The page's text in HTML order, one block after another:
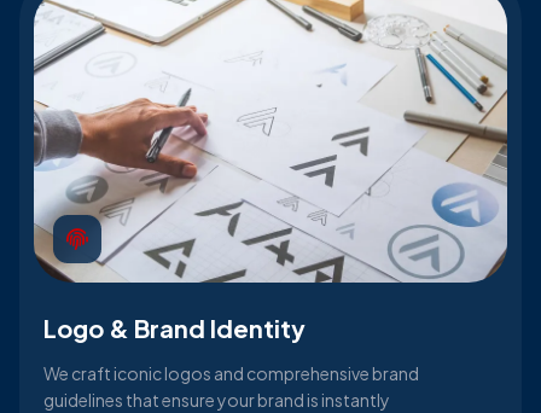
Logo & Brand Identity
We craft iconic logos and comprehensive brand
guidelines that ensure your brand is instantly